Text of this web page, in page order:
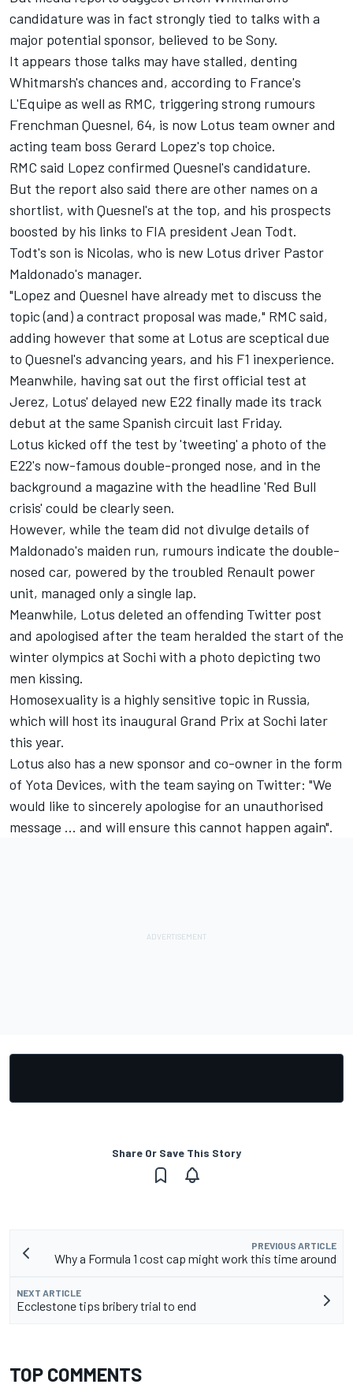
candidature was in fact strongly tied to talks with a
major potential sponsor, believed to be Sony.
It appears those talks may have stalled, denting
Whitmarsh's chances and, according to France's
L'Equipe as well as RMC, triggering strong rumours
Frenchman Quesnel, 64, is now Lotus team owner and
acting team boss Gerard Lopez's top choice.
RMC said Lopez confirmed Quesnel's candidature.
But the report also said there are other names on a
shortlist, with Quesnel's at the top, and his prospects
boosted by his links to FIA president Jean Todt.
Todt's son is Nicolas, who is new Lotus driver Pastor
Maldonado's manager.
"Lopez and Quesnel have already met to discuss the
topic (and) a contract proposal was made," RMC said,
adding however that some at Lotus are sceptical due
to Quesnel's advancing years, and his F1 inexperience.
Meanwhile, having sat out the first official test at
Jerez, Lotus' delayed new E22 finally made its track
debut at the same Spanish circuit last Friday.
Lotus kicked off the test by 'tweeting' a photo of the
E22's now-famous double-pronged nose, and in the
background a magazine with the headline 'Red Bull
crisis' could be clearly seen.
However, while the team did not divulge details of
Maldonado's maiden run, rumours indicate the double-
nosed car, powered by the troubled Renault power
unit, managed only a single lap.
Meanwhile, Lotus deleted an offending Twitter post
and apologised after the team heralded the start of the
winter olympics at Sochi with a photo depicting two
men kissing.
Homosexuality is a highly sensitive topic in Russia,
which will host its inaugural Grand Prix at Sochi later
this year.
Lotus also has a new sponsor and co-owner in the form
of Yota Devices, with the team saying on Twitter: "We
would like to sincerely apologise for an unauthorised
message ... and will ensure this cannot happen again".
Share Or Save This Story
PREVIOUS ARTICLE
Why a Formula 1 cost cap might work this time around
NEXT ARTICLE
Ecclestone tips bribery trial to end
TOP COMMENTS